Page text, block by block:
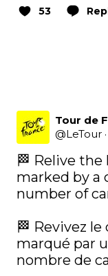
53
Tour de
@LeTour ·
🏁 Relive
marked by a
number of
🏁 Revivez
marqué par
nombre de